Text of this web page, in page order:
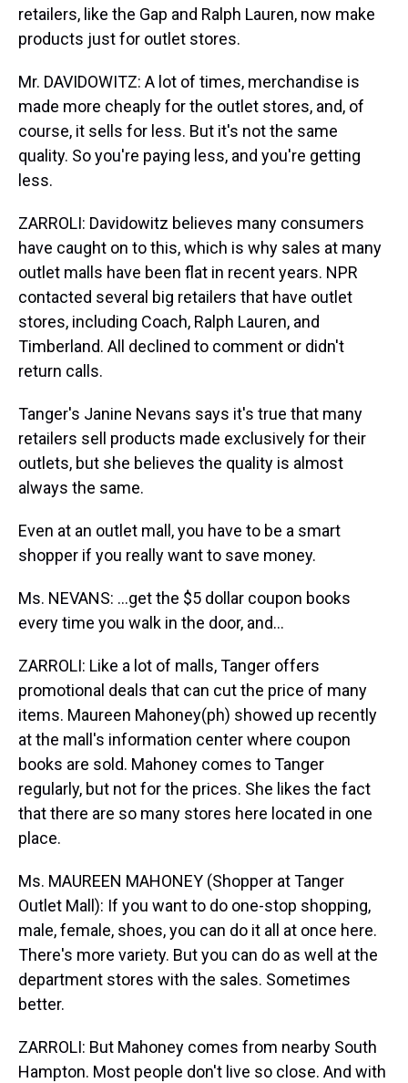
retailers, like the Gap and Ralph Lauren, now make
products just for outlet stores.
Mr. DAVIDOWITZ: A lot of times, merchandise is
made more cheaply for the outlet stores, and, of
course, it sells for less. But it's not the same
quality. So you're paying less, and you're getting
less.
ZARROLI: Davidowitz believes many consumers
have caught on to this, which is why sales at many
outlet malls have been flat in recent years. NPR
contacted several big retailers that have outlet
stores, including Coach, Ralph Lauren, and
Timberland. All declined to comment or didn't
return calls.
Tanger's Janine Nevans says it's true that many
retailers sell products made exclusively for their
outlets, but she believes the quality is almost
always the same.
Even at an outlet mall, you have to be a smart
shopper if you really want to save money.
Ms. NEVANS: …get the $5 dollar coupon books
every time you walk in the door, and…
ZARROLI: Like a lot of malls, Tanger offers
promotional deals that can cut the price of many
items. Maureen Mahoney(ph) showed up recently
at the mall's information center where coupon
books are sold. Mahoney comes to Tanger
regularly, but not for the prices. She likes the fact
that there are so many stores here located in one
place.
Ms. MAUREEN MAHONEY (Shopper at Tanger
Outlet Mall): If you want to do one-stop shopping,
male, female, shoes, you can do it all at once here.
There's more variety. But you can do as well at the
department stores with the sales. Sometimes
better.
ZARROLI: But Mahoney comes from nearby South
Hampton. Most people don't live so close. And with